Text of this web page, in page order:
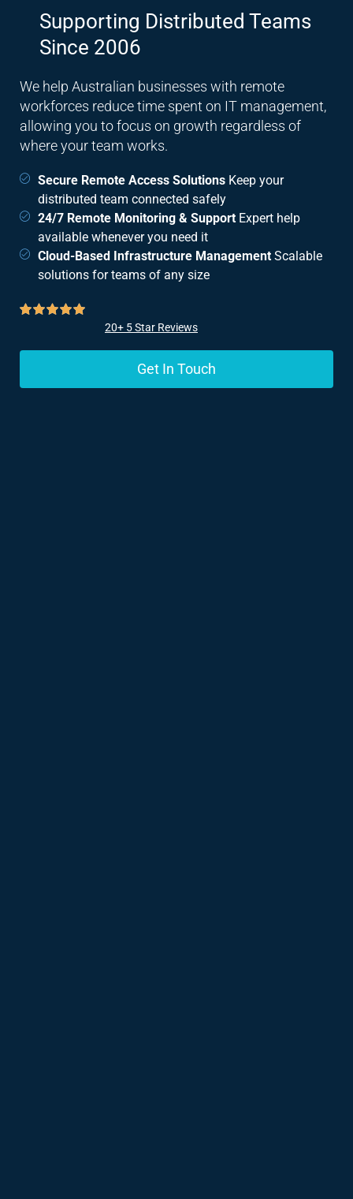
Supporting Distributed Teams
Since 2006
We help Australian businesses with remote
workforces reduce time spent on IT management,
allowing you to focus on growth regardless of
where your team works.
Secure Remote Access Solutions Keep your
distributed team connected safely
24/7 Remote Monitoring & Support Expert help
available whenever you need it
Cloud-Based Infrastructure Management Scalable
solutions for teams of any size
20+ 5 Star Reviews
Get In Touch